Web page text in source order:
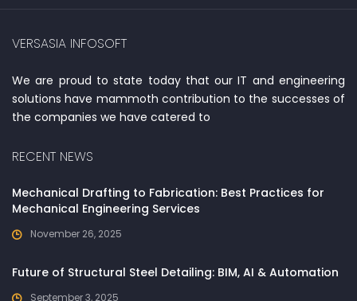
VERSASIA INFOSOFT
We are proud to state today that our IT and engineering
solutions have mammoth contribution to the successes of
the companies we have catered to
RECENT NEWS
Mechanical Drafting to Fabrication: Best Practices for
Mechanical Engineering Services
November 26, 2025
Future of Structural Steel Detailing: BIM, AI & Automation
September 3, 2025